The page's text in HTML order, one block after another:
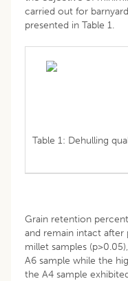
carried out for
presented in Table 1.
Table 1: Dehulling
Grain retention
and remain intact after
millet samples
A6 sample while the
the A4 sample